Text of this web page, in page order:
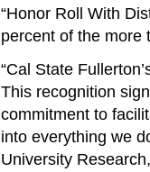
“Honor Roll With
percent of the more
“Cal State
This recognition
commitment to
into everything we
University